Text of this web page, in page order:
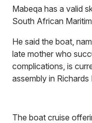
Mabeqa has a valid
South African
He said the boat,
late mother who
complications, is
assembly in
The boat cruise